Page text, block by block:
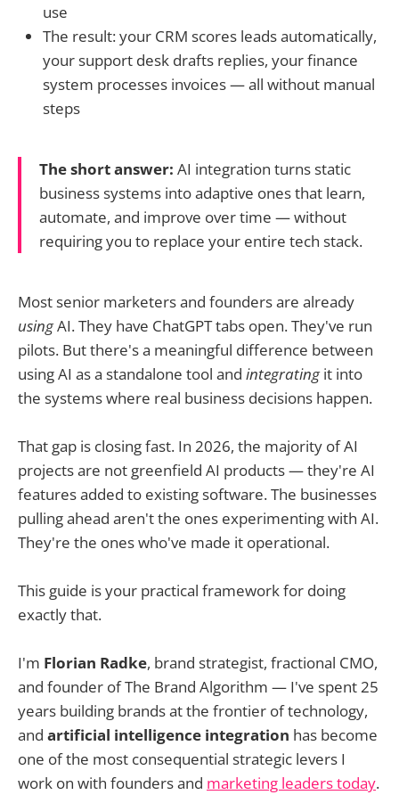
use
The result: your CRM scores leads automatically,
your support desk drafts replies, your finance
system processes invoices — all without manual
steps
The short answer: AI integration turns static
business systems into adaptive ones that learn,
automate, and improve over time — without
requiring you to replace your entire tech stack.
Most senior marketers and founders are already
usingAI. They have ChatGPT tabs open. They've run
pilots. But there's a meaningful difference between
using AI as a standalone tool and integratingit into
the systems where real business decisions happen.
That gap is closing fast. In 2026, the majority of AI
projects are not greenfield AI products — they're AI
features added to existing software. The businesses
pulling ahead aren't the ones experimenting with AI.
They're the ones who've made it operational.
This guide is your practical framework for doing
exactly that.
I'm Florian Radke, brand strategist, fractional CMO,
and founder of The Brand Algorithm — I've spent 25
years building brands at the frontier of technology,
and artificial intelligence integration has become
one of the most consequential strategic levers I
work on with founders and marketing leaders today.